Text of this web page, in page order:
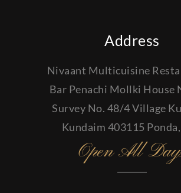
Address
Nivaant Multicuisine
Bar Penachi Mollki House
Survey No. 48/4 Village
Kundaim 403115
Open All